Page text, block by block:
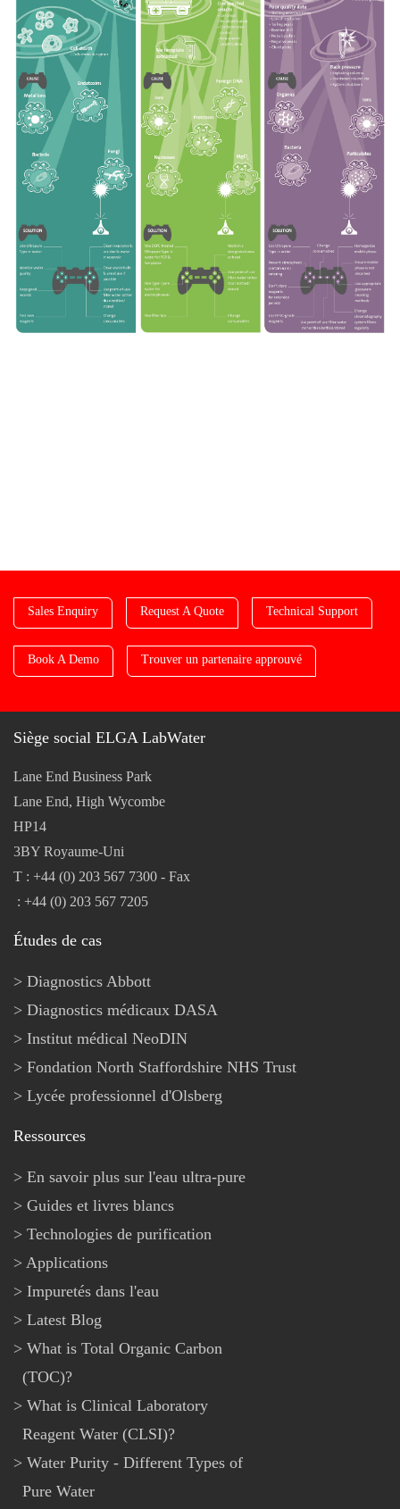
Sales Enquiry Request A Quote Technical Support
Book A Demo Trouver un partenaire approuvé
Siège social ELGA LabWater
Lane End Business Park
Lane End, High Wycombe
HP14
3BY Royaume-Uni
T : +44 (0) 203 567 7300 - Fax
: +44 (0) 203 567 7205
Études de cas
Diagnostics Abbott
Diagnostics médicaux DASA
Institut médical NeoDIN
Fondation North Staffordshire NHS Trust
Lycée professionnel d'Olsberg
Ressources
En savoir plus sur l'eau ultra-pure
Guides et livres blancs
Technologies de purification
Applications
Impuretés dans l'eau
Latest Blog
What is Total Organic Carbon
(TOC)?
What is Clinical Laboratory
Reagent Water (CLSI)?
Water Purity - Different Types of
Pure Water